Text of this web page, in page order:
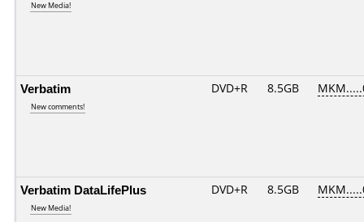
New Media!
Verbatim
New comments!
DVD+R 8.5GB
Verbatim DataLifePlus
New Media!
DVD+R 8.5GB